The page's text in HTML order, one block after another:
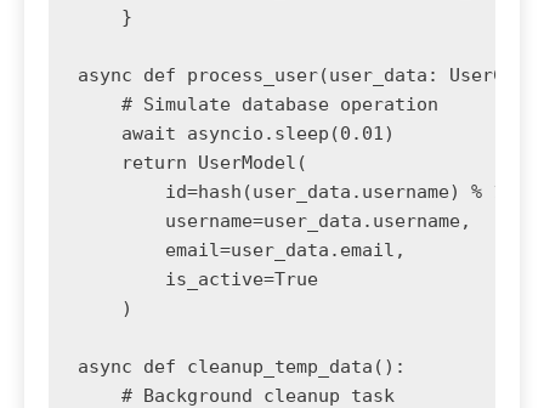
    }
async def process_user(user_data:
    # Simulate database operation
    await asyncio.sleep(0.01)
    return UserModel(
id=hash(user_data.username) %
        username=user_data.username,
        email=user_data.email,
        is_active=True
    )
async def cleanup_temp_data():
    # Background cleanup task